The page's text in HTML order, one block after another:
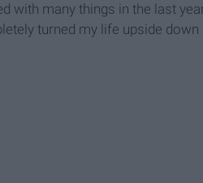
with many things in the last
turned my life upside